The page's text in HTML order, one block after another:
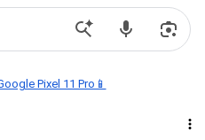
Pixel 11 Pro📱